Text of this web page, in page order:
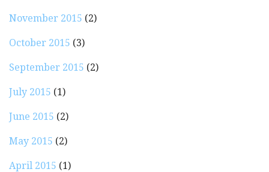
November 2015 (2)
October 2015 (3)
September 2015 (2)
July 2015 (1)
June 2015 (2)
May 2015 (2)
April 2015 (1)